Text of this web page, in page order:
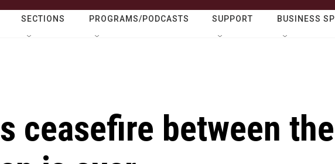
SECTIONS PROGRAMS/PODCASTS SUPPORT BUSINESS
ceasefire between the